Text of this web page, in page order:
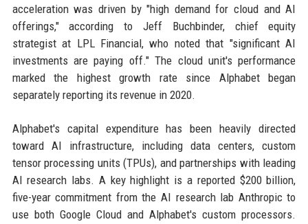
acceleration was driven by "high demand for cloud and AI
offerings," according to Jeff Buchbinder, chief equity
strategist at LPL Financial, who noted that "significant AI
investments are paying off." The cloud unit's performance
marked the highest growth rate since Alphabet began
separately reporting its revenue in 2020.
Alphabet's capital expenditure has been heavily directed
toward AI infrastructure, including data centers, custom
tensor processing units (TPUs), and partnerships with leading
AI research labs. A key highlight is a reported $200 billion,
five-year commitment from the AI research lab Anthropic to
use both Google Cloud and Alphabet's custom processors.